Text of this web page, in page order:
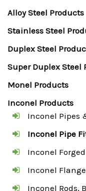
Alloy Steel Products
Stainless Steel
Duplex Steel
Super Duplex Steel
Monel Products
Inconel Products
Inconel Pipes
Inconel Pipe
Inconel
Inconel
Inconel Rods,